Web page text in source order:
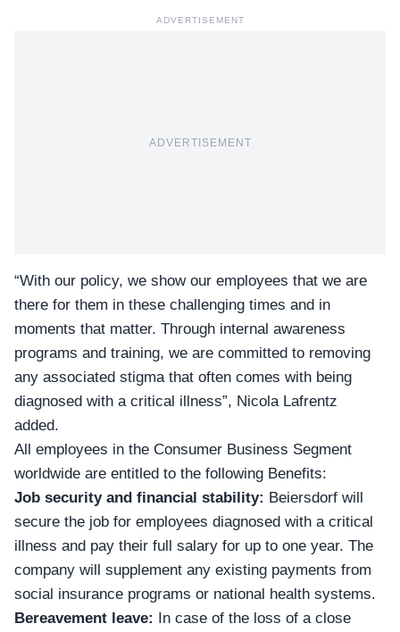
ADVERTISEMENT
ADVERTISEMENT
“With our policy, we show our employees that we are
there for them in these challenging times and in
moments that matter. Through internal awareness
programs and training, we are committed to removing
any associated stigma that often comes with being
diagnosed with a critical illness”, Nicola Lafrentz
added.
All employees in the Consumer Business Segment
worldwide are entitled to the following Benefits:
Job security and financial stability: Beiersdorf will
secure the job for employees diagnosed with a critical
illness and pay their full salary for up to one year. The
company will supplement any existing payments from
social insurance programs or national health systems.
Bereavement leave: In case of the loss of a close